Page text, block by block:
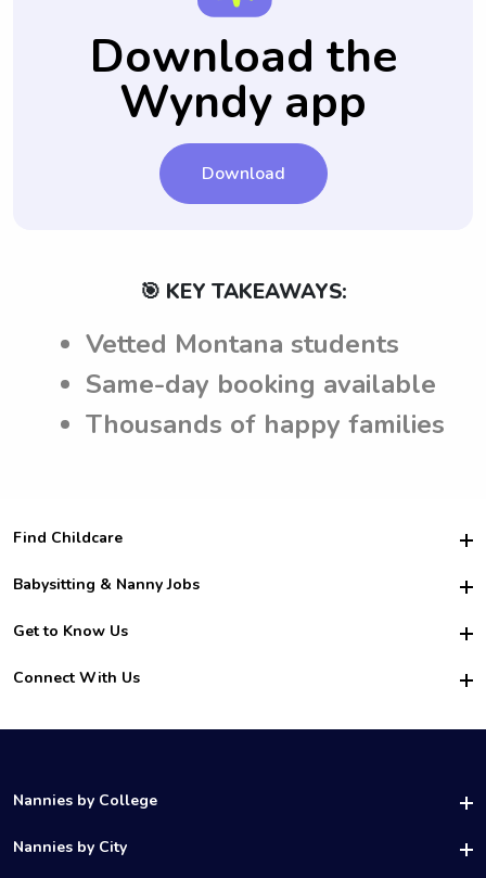
Download the
Wyndy app
Download
🎯 KEY TAKEAWAYS:
Vetted Montana students
Same-day booking available
Thousands of happy families
Find Childcare
Hire College Babysitters
For Employers
For Churches
Babysitting & Nanny Jobs
Become a Sitter
Family Interview Tips
College Nanny Jobs
Get to Know Us
Safety
How it Works
Connect With Us
LinkedIn
Nannies by College
UAB Nannies
Nannies by City